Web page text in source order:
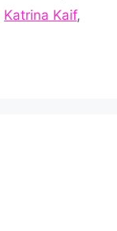
Katrina Kaif,